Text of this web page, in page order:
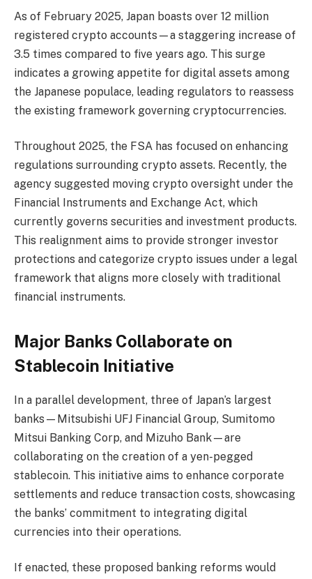
As of February 2025, Japan boasts over 12 million
registered crypto accounts—a staggering increase of
3.5 times compared to five years ago. This surge
indicates a growing appetite for digital assets among
the Japanese populace, leading regulators to reassess
the existing framework governing cryptocurrencies.
Throughout 2025, the FSA has focused on enhancing
regulations surrounding crypto assets. Recently, the
agency suggested moving crypto oversight under the
Financial Instruments and Exchange Act, which
currently governs securities and investment products.
This realignment aims to provide stronger investor
protections and categorize crypto issues under a legal
framework that aligns more closely with traditional
financial instruments.
Major Banks Collaborate on
Stablecoin Initiative
In a parallel development, three of Japan’s largest
banks—Mitsubishi UFJ Financial Group, Sumitomo
Mitsui Banking Corp, and Mizuho Bank—are
collaborating on the creation of a yen-pegged
stablecoin. This initiative aims to enhance corporate
settlements and reduce transaction costs, showcasing
the banks’ commitment to integrating digital
currencies into their operations.
If enacted, these proposed banking reforms would